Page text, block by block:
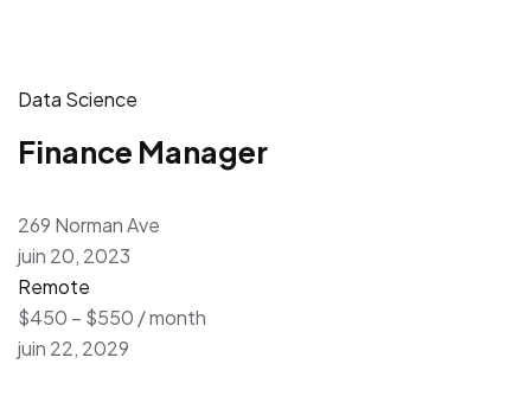
Data Science
Finance Manager
269 Norman Ave
juin 20, 2023
Remote
$450 – $550 / month
juin 22, 2029